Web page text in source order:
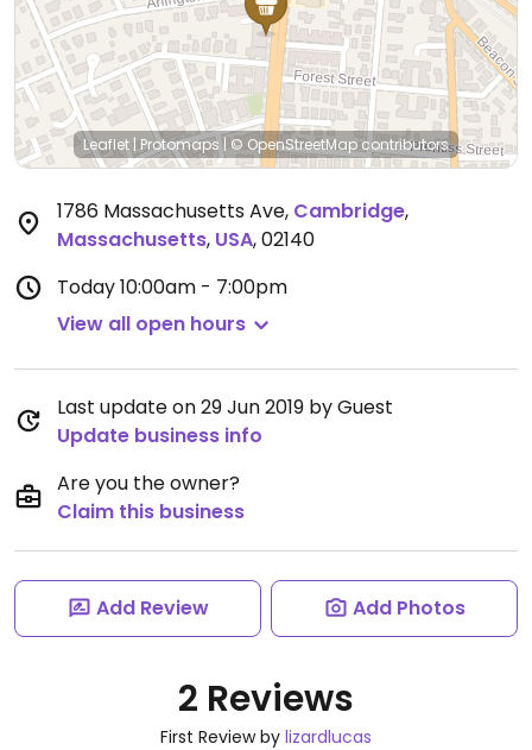
Leaflet | Protomaps| © OpenStreetMap contributors
1786 Massachusetts Ave, Cambridge,
Massachusetts, USA,02140
Today10:00am - 7:00pm
View all open hours
Last update on 29 Jun 2019 by Guest
Update business info
Are you the owner?
Claim this business
Add Review Add Photos
2 Reviews
First Review by lizardlucas